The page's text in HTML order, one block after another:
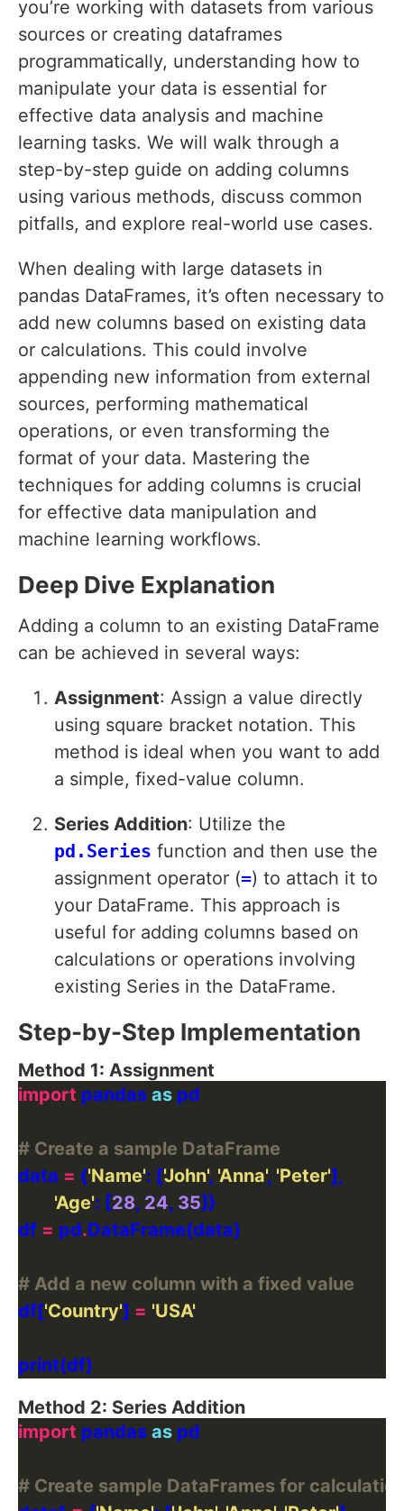
you’re working with datasets from various
sources or creating dataframes
programmatically, understanding how to
manipulate your data is essential for
effective data analysis and machine
learning tasks. We will walk through a
step-by-step guide on adding columns
using various methods, discuss common
pitfalls, and explore real-world use cases.
When dealing with large datasets in
pandas DataFrames, it’s often necessary to
add new columns based on existing data
or calculations. This could involve
appending new information from external
sources, performing mathematical
operations, or even transforming the
format of your data. Mastering the
techniques for adding columns is crucial
for effective data manipulation and
machine learning workflows.
Deep Dive Explanation
Adding a column to an existing DataFrame
can be achieved in several ways:
Assignment: Assign a value directly
using square bracket notation. This
method is ideal when you want to add
a simple, fixed-value column.
Series Addition: Utilize the
pd.Series function and then use the
assignment operator (=) to attach it to
your DataFrame. This approach is
useful for adding columns based on
calculations or operations involving
existing Series in the DataFrame.
Step-by-Step Implementation
Method 1: Assignment
import pandas as
# Create a sample DataFrame
data = {'Name': ['John', 'Anna', 'Peter'
'Age': [28, 24, 35
df = pd.
# Add a new column with a fixed value
df['Country'] = 'USA'
Method 2: Series Addition
import pandas as
# Create sample DataFrames for